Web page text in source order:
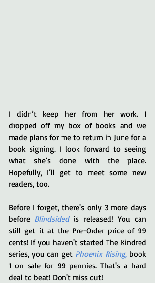
I didn’t keep her from her work. I
dropped off my box of books and we
made plans for me to return in June for a
book signing. I look forward to seeing
what she’s done with the place.
Hopefully, I’ll get to meet some new
readers, too.
Before I forget, there's only 3 more days
before Blindsided is released! You can
still get it at the Pre-Order price of 99
cents! If you haven't started The Kindred
series, you can get Phoenix Rising, book
1 on sale for 99 pennies. That's a hard
deal to beat! Don't miss out!